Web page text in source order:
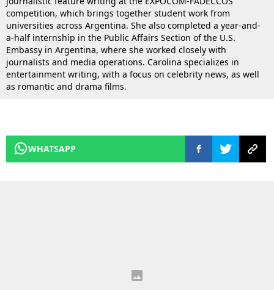
competition, which brings together student work from
universities across Argentina. She also completed a year-and-
a-half internship in the Public Affairs Section of the U.S.
Embassy in Argentina, where she worked closely with
journalists and media operations. Carolina specializes in
entertainment writing, with a focus on celebrity news, as well
as romantic and drama films.
WHATSAPP